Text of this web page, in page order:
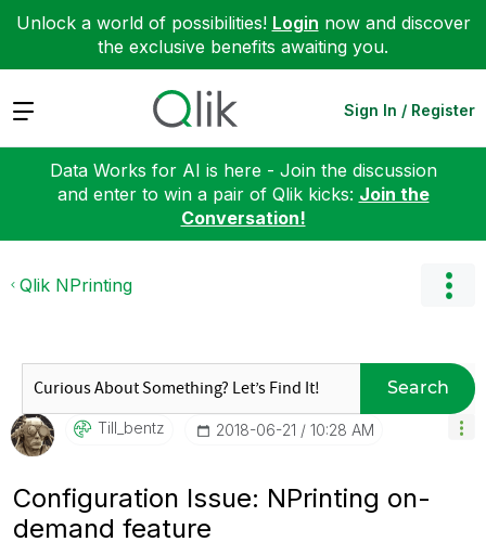
Unlock a world of possibilities! Login now and discover
the exclusive benefits awaiting you.
Expand Sign In / Register
Data Works for AI is here - Join the discussion
and enter to win a pair of Qlik kicks: Join the
Conversation!
Qlik NPrinting
Search
Till_bentz ‎2018-06-21 10:28 AM
Configuration Issue: NPrinting on-
demand feature